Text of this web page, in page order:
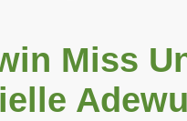
Miss